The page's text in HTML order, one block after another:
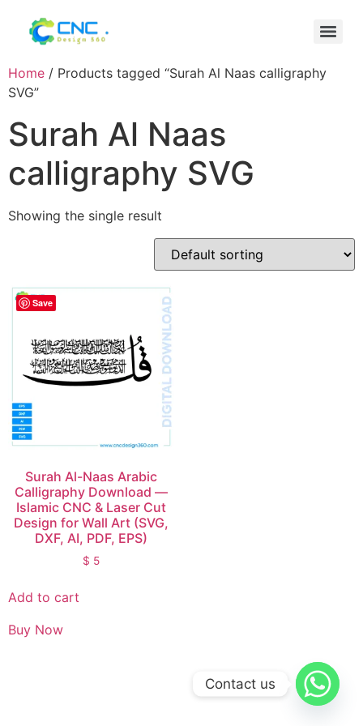
Home / Products tagged “Surah Al Naas calligraphy
SVG”
Surah Al Naas
calligraphy SVG
Showing the single result
Save
Surah Al-Naas Arabic
Calligraphy Download —
Islamic CNC & Laser Cut
Design for Wall Art (SVG,
DXF, AI, PDF, EPS)
$ 5
Add to cart
Buy Now
Contact us